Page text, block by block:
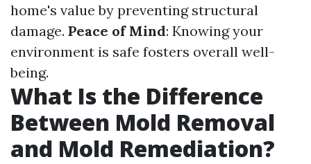
home's value by preventing structural
damage. Peace of Mind: Knowing your
environment is safe fosters overall well-
being.
What Is the Difference
Between Mold Removal
and Mold Remediation?